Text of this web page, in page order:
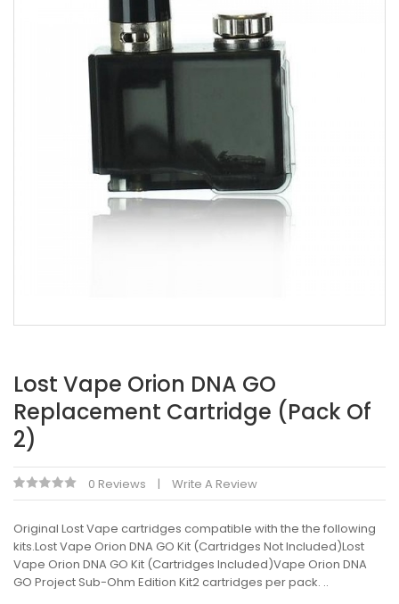
Lost Vape Orion DNA GO
Replacement Cartridge (Pack Of
2)
0 Reviews Write A Review
Original Lost Vape cartridges compatible with the the following
kits.Lost Vape Orion DNA GO Kit (Cartridges Not Included)Lost
Vape Orion DNA GO Kit (Cartridges Included)Vape Orion DNA
GO Project Sub-Ohm Edition Kit2 cartridges per pack. ..